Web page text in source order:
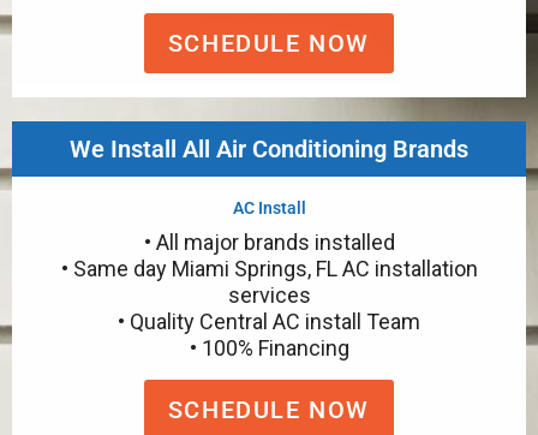
SCHEDULE NOW
We Install All Air Conditioning Brands
AC Install
• All major brands installed
• Same day Miami Springs, FL AC installation
services
• Quality Central AC install Team
• 100% Financing
SCHEDULE NOW